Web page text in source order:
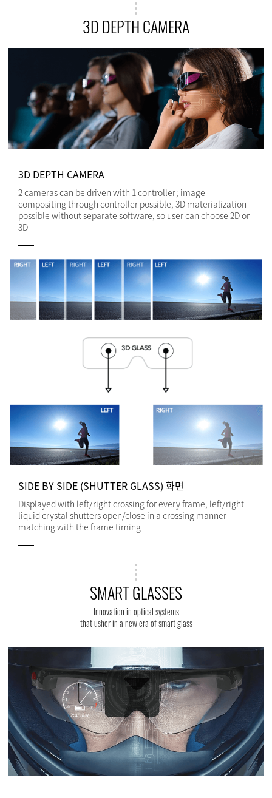
3D DEPTH CAMERA
3D DEPTH CAMERA
2 cameras can be driven with 1 controller; image
compositing through controller possible, 3D materialization
possible without separate software, so user can choose 2D or
3D
SIDE BY SIDE (SHUTTER GLASS) 화면
Displayed with left/right crossing for every frame, left/right
liquid crystal shutters open/close in a crossing manner
matching with the frame timing
SMART GLASSES
Innovation in optical systems
that usher in a new era of smart glass